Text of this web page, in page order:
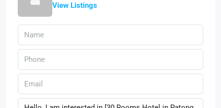
View Listings